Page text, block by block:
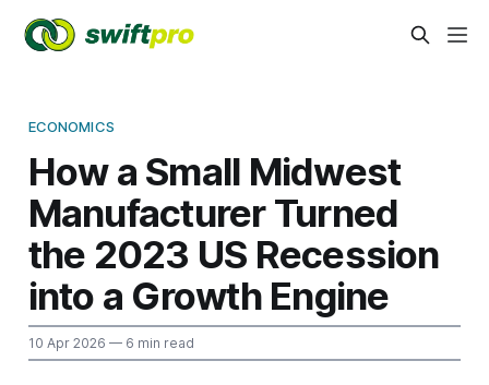
ECONOMICS
How a Small Midwest
Manufacturer Turned
the 2023 US Recession
into a Growth Engine
10 Apr 2026 — 6 min read